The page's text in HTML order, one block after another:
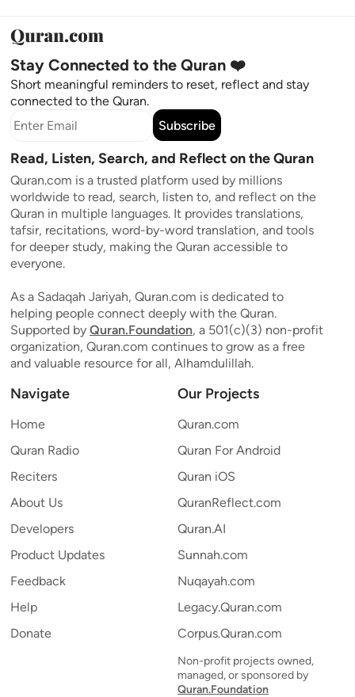
Stay Connected to the Quran ❤️
Short meaningful reminders to reset, reflect and stay
connected to the Quran.
Subscribe
Read, Listen, Search, and Reflect on the Quran
Quran.com is a trusted platform used by millions
worldwide to read, search, listen to, and reflect on the
Quran in multiple languages. It provides translations,
tafsir, recitations, word-by-word translation, and tools
for deeper study, making the Quran accessible to
everyone.
As a Sadaqah Jariyah, Quran.com is dedicated to
helping people connect deeply with the Quran.
Supported by Quran.Foundation, a 501(c)(3) non-profit
organization, Quran.com continues to grow as a free
and valuable resource for all, Alhamdulillah.
Navigate
Home
Quran Radio
Reciters
About Us
Developers
Product Updates
Feedback
Help
Donate
Our Projects
Quran.com
Quran For Android
Quran iOS
QuranReflect.com
Quran.AI
Sunnah.com
Nuqayah.com
Legacy.Quran.com
Corpus.Quran.com
Non-profit projects owned,
managed, or sponsored by
Quran.Foundation